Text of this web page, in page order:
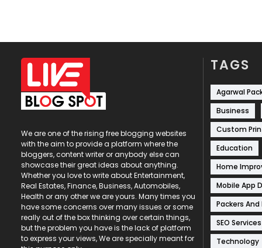
We are one of the rising free blogging websites
with the aim to provide a platform where the
bloggers, content writer or anybody else can
showcase their great ideas about anything.
Whether you love to write about Entertainment,
Real Estates, Finance, Business, Automobiles,
Health or any other we are yours. Many times you
have some concerns over many issues or some
really out of the box thinking over certain things,
but the problem you have is the lack of platform
to express your views, We are specially meant for
TAGS
Agarwal
Business
Custom
Education
Home
Mobile App
Packers And
SEO Services
Technology